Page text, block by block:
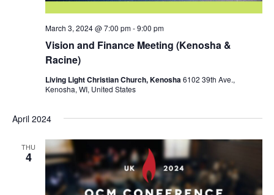
Vision and Finance Meeting (Kenosha &
Racine)
March 3, 2024 @ 7:00 pm-9:00 pm
Living Light Christian Church, Kenosha6102 39th Ave.,
Kenosha, WI, United States
April 2024
THU
4